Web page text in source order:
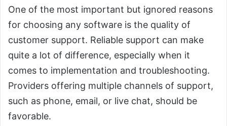
One of the most important but ignored reasons
for choosing any software is the quality of
customer support. Reliable support can make
quite a lot of difference, especially when it
comes to implementation and troubleshooting.
Providers offering multiple channels of support,
such as phone, email, or live chat, should be
favorable.